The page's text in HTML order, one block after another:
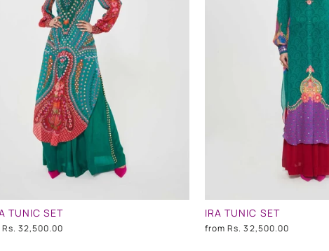
TUNIC SET
Rs. 32,500.00
IRA TUNIC SET
fromRs. 32,500.00